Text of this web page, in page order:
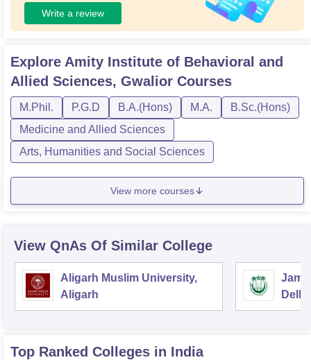
Write a review
Explore Amity Institute of Behavioral and
Allied Sciences, Gwalior Courses
M.Phil. P.G.D B.A.(Hons) M.A.
B.Sc.(Hons)
Medicine and Allied Sciences
Arts, Humanities and Social Sciences
View more courses
View QnAs Of Similar College
Aligarh Muslim University,
Aligarh
Delhi
Top Ranked Colleges in India